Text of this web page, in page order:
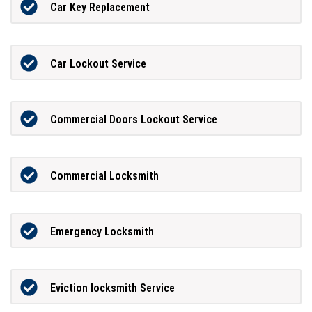
Car Key Replacement
Car Lockout Service
Commercial Doors Lockout Service
Commercial Locksmith
Emergency Locksmith
Eviction locksmith Service